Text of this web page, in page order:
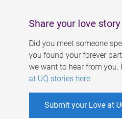
Share your love story
Did you meet someone
you found your forever
we want to hear from you.
at UQ stories here.
Submit your Love at